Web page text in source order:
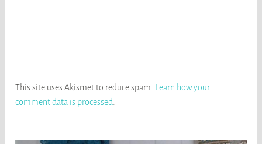
This site uses Akismet to reduce spam. Learn how your
comment data is processed.